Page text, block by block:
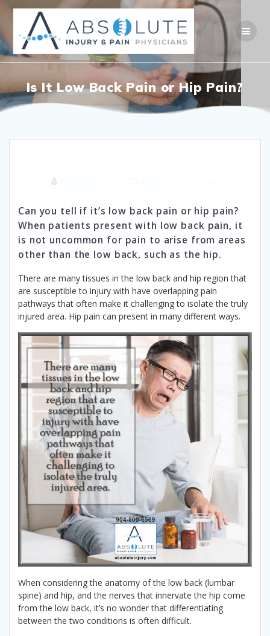
Skip
to
content
Is It Low Back Pain or Hip Pain?
Can you tell if it’s low back pain or hip pain?
When patients present with low back pain, it
is not uncommon for pain to arise from areas
other than the low back, such as the hip.
There are many tissues in the low back and hip region that
are susceptible to injury with have overlapping pain
pathways that often make it challenging to isolate the truly
injured area. Hip pain can present in many different ways.
When considering the anatomy of the low back (lumbar
spine) and hip, and the nerves that innervate the hip come
from the low back, it’s no wonder that differentiating
between the two conditions is often difficult.